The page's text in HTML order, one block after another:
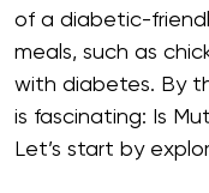
of a diabetic-
meals, such as
with diabetes. By
is fascinating: Is
Let’s start by